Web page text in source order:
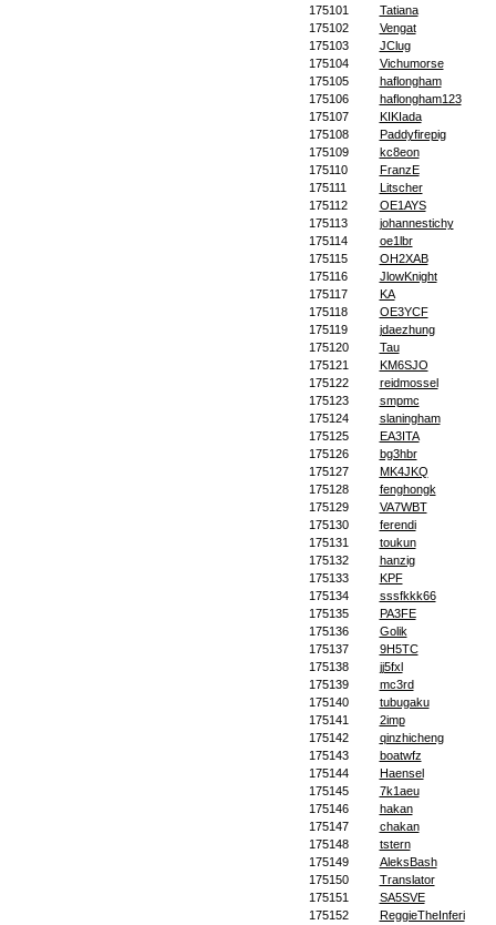
175101
Tatiana
175102
Vengat
175103
JClug
175104
Vichumorse
175105
haflongham
175106
haflongham123
175107
KIKIada
175108
Paddyfirepig
175109
kc8eon
175110
FranzE
175111
Litscher
175112
OE1AYS
175113
johannestichy
175114
oe1lbr
175115
OH2XAB
175116
JlowKnight
175117
KA
175118
OE3YCF
175119
jdaezhung
175120
Tau
175121
KM6SJO
175122
reidmossel
175123
smpmc
175124
slaningham
175125
EA3ITA
175126
bg3hbr
175127
MK4JKQ
175128
fenghongk
175129
VA7WBT
175130
ferendi
175131
toukun
175132
hanzig
175133
KPF
175134
sssfkkk66
175135
PA3FE
175136
Golik
175137
9H5TC
175138
jj5fxl
175139
mc3rd
175140
tubugaku
175141
2imp
175142
qinzhicheng
175143
boatwfz
175144
Haensel
175145
7k1aeu
175146
hakan
175147
chakan
175148
tstern
175149
AleksBash
175150
Translator
175151
SA5SVE
175152
ReggieTheInferi